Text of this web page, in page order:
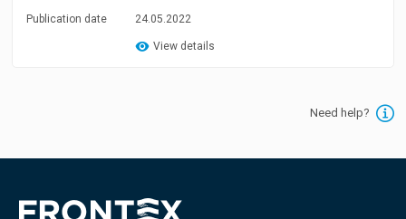
Publication date 24.05.2022
View details
Need help?